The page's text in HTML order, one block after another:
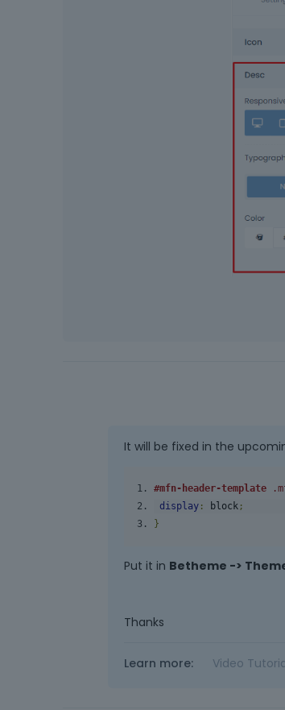
It will be fixed in the
#mfn-header-template
display : block ;
}
Put it in Betheme ->
Thanks
Learn more: Video